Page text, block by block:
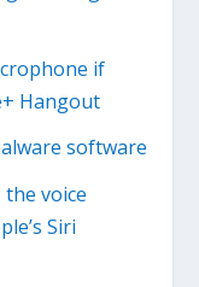
if
Hangout
software
the voice
Siri